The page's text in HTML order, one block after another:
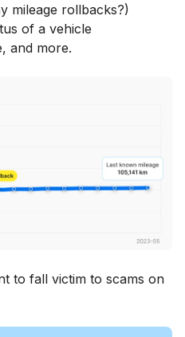
mileage rollbacks?)
of a vehicle
and more.
to fall victim to scams on